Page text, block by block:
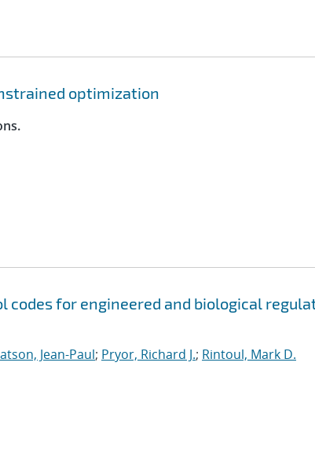
optimization
for engineered and biological
Jean-Paul; Pryor, Richard J.; Rintoul, Mark D.